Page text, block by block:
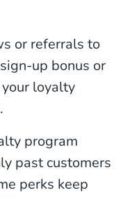
or referrals to
up bonus or
loyalty
program
past customers
perks keep